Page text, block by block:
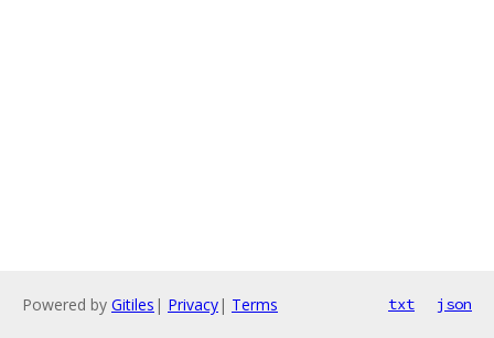
Powered by Gitiles | Privacy| Terms txt json